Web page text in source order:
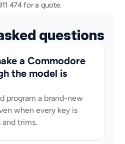
474 for a quote.
questions
a Commodore
the model is
program a brand-new
when every key is
and trims.